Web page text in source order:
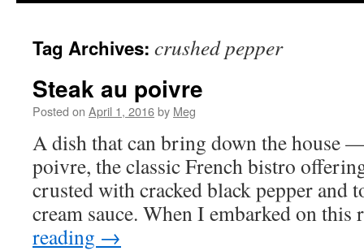
Tag Archives: crushed pepper
Steak au poivre
Posted on April 1, 2016by Meg
A dish that can bring down the house
poivre, the classic French bistro
crusted with cracked black pepper and
cream sauce. When I embarked on
reading →